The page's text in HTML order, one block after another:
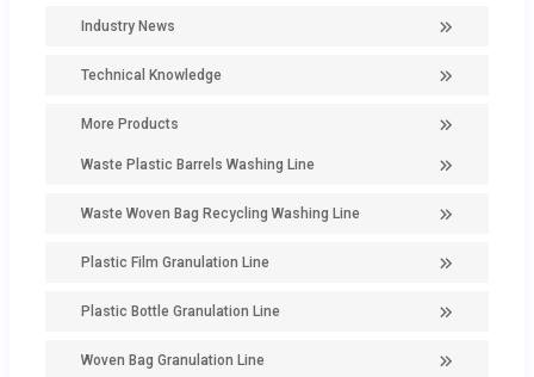
Industry News
Technical Knowledge
More Products
Waste Plastic Barrels Washing Line
Waste Woven Bag Recycling Washing Line
Plastic Film Granulation Line
Plastic Bottle Granulation Line
Woven Bag Granulation Line